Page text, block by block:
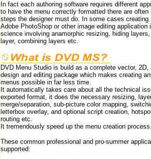
In fact each authoring software requires different
to have the menu correctly formatted there are often
steps the designer must do. In some cases creating
Adobe PhotoShop or other image editing application
science involving anamorphic resizing, hiding
layer, combining layers etc.
DVD Menu Studio is build as a complete vector, 2D,
design and editing package which makes creating
menus possible in far less time.
It automatically takes care about all the technical
exported format, it does the necessary resizing,
merge/separation, sub-picture color mapping,
letterbox overlay, and optional script creation,
routing etc.
It tremendously speed up the menu creation
These common professional and pro-summer
supported: